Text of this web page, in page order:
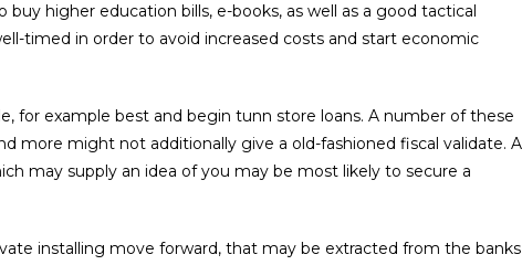
higher education bills, e-books, as well as a good tactical
timed in order to avoid increased costs and start economic
for example best and begin tunn store loans. A number of these
more might not additionally give a old-fashioned fiscal validate. A
may supply an idea of you may be most likely to secure a
installing move forward, that may be extracted from the banks